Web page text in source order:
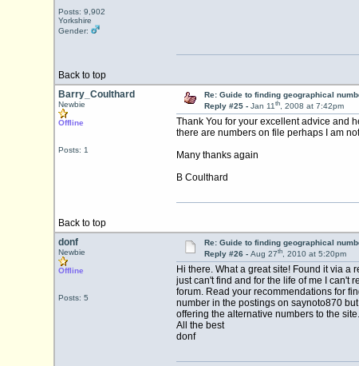
Posts: 9,902
Yorkshire
Gender:
Back to top
Barry_Coulthard
Newbie
Offline
Posts: 1
Re: Guide to finding geographical
Reply #25 - Jan 11th, 2008 at 7:42pm
Thank You for your excellent advice and
there are numbers on file perhaps I am
Many thanks again
B Coulthard
Back to top
donf
Newbie
Offline
Posts: 5
Re: Guide to finding geographical
Reply #26 - Aug 27th, 2010 at 5:20pm
Hi there. What a great site! Found it via a
just can't find and for the life of me I can't
forum. Read your recommendations for
number in the postings on saynoto870
offering the alternative numbers to the site.
All the best
donf